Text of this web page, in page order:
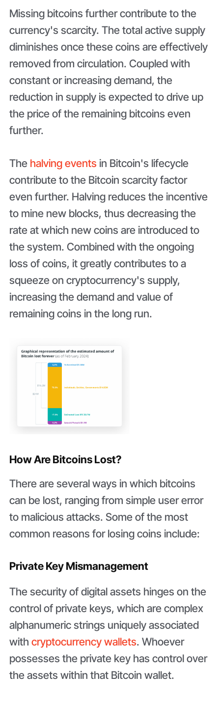
Missing bitcoins further contribute to the
currency's scarcity. The total active supply
diminishes once these coins are effectively
removed from circulation. Coupled with
constant or increasing demand, the
reduction in supply is expected to drive up
the price of the remaining bitcoins even
further.
The halving events in Bitcoin's lifecycle
contribute to the Bitcoin scarcity factor
even further. Halving reduces the incentive
to mine new blocks, thus decreasing the
rate at which new coins are introduced to
the system. Combined with the ongoing
loss of coins, it greatly contributes to a
squeeze on cryptocurrency's supply,
increasing the demand and value of
remaining coins in the long run.
How Are Bitcoins Lost?
There are several ways in which bitcoins
can be lost, ranging from simple user error
to malicious attacks. Some of the most
common reasons for losing coins include:
Private Key Mismanagement
The security of digital assets hinges on the
control of private keys, which are complex
alphanumeric strings uniquely associated
withcryptocurrency wallets. Whoever
possesses the private key has control over
the assets within that Bitcoin wallet.